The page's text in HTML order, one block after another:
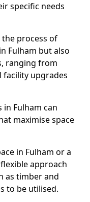
specific needs
process of
Fulham but also
ranging from
facility upgrades
Fulham can
maximise space
in Fulham or a
approach
as timber and
to be utilised.